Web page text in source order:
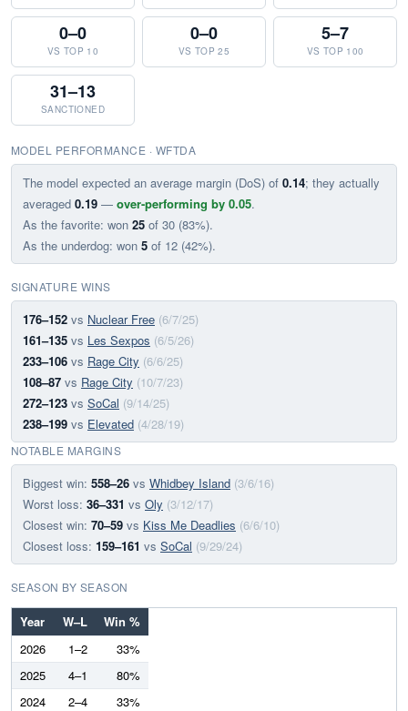
0–0
VS TOP 10
0–0
VS TOP 25
5–7
VS TOP 100
31–13
SANCTIONED
MODEL PERFORMANCE · WFTDA
The model expected an average margin (DoS) of 0.14; they actually
averaged 0.19 — over-performing by 0.05.
As the favorite: won 25 of 30 (83%).
As the underdog: won 5 of 12 (42%).
SIGNATURE WINS
176–152 vs Nuclear Free (6/7/25)
161–135 vs Les Sexpos (6/5/26)
233–106 vs Rage City (6/6/25)
108–87 vs Rage City (10/7/23)
272–123 vs SoCal (9/14/25)
238–199 vs Elevated (4/28/19)
NOTABLE MARGINS
Biggest win: 558–26 vs Whidbey Island (3/6/16)
Worst loss: 36–331 vs Oly (3/12/17)
Closest win: 70–59 vs Kiss Me Deadlies (6/6/10)
Closest loss: 159–161 vs SoCal (9/29/24)
SEASON BY SEASON
Year W–L
Win %
2026
1–2
33%
2025
4–1
80%
2024
2–4
33%